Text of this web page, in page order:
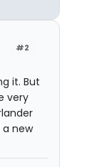
#2
it. But
very
a new